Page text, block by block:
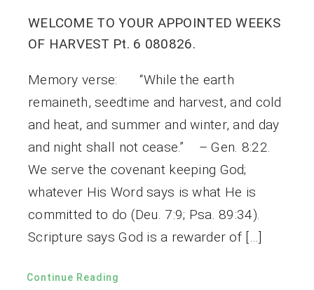
WELCOME TO YOUR APPOINTED WEEKS
OF HARVEST Pt. 6 080826.
Memory verse: “While the earth
remaineth, seedtime and harvest, and cold
and heat, and summer and winter, and day
and night shall not cease.” – Gen. 8:22.
We serve the covenant keeping God;
whatever His Word says is what He is
committed to do (Deu. 7:9; Psa. 89:34).
Scripture says God is a rewarder of […]
Continue Reading